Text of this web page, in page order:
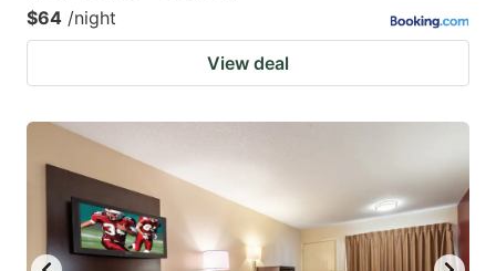
$64 /night
View deal